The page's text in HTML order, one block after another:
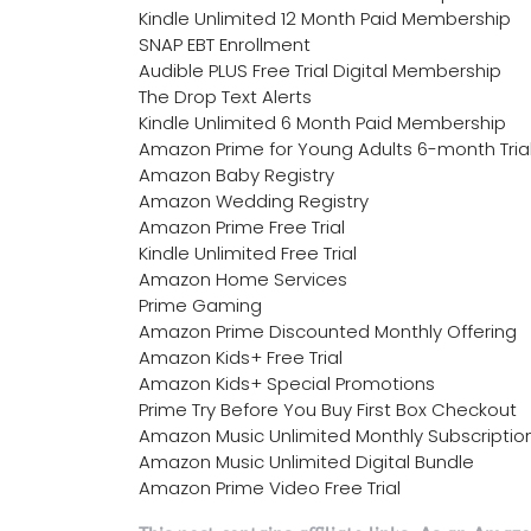
Kindle Unlimited 12 Month Paid Membership
SNAP EBT Enrollment
Audible PLUS Free Trial Digital Membership
The Drop Text Alerts
Kindle Unlimited 6 Month Paid Membership
Amazon Prime for Young Adults 6-month
Amazon Baby Registry
Amazon Wedding Registry
Amazon Prime Free Trial
Kindle Unlimited Free Trial
Amazon Home Services
Prime Gaming
Amazon Prime Discounted Monthly Offering
Amazon Kids+ Free Trial
Amazon Kids+ Special Promotions
Prime Try Before You Buy First Box Checkout
Amazon Music Unlimited Monthly
Amazon Music Unlimited Digital Bundle
Amazon Prime Video Free Trial